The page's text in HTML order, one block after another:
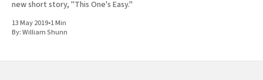
new short story, "This One's Easy."
13 May 2019•1 Min
By:William Shunn